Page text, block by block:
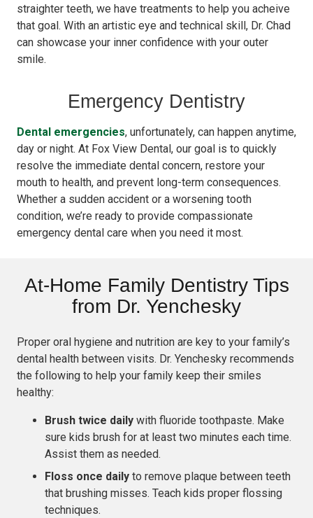
straighter teeth, we have treatments to help you acheive
that goal. With an artistic eye and technical skill, Dr. Chad
can showcase your inner confidence with your outer
smile.
Emergency Dentistry
Dental emergencies, unfortunately, can happen anytime,
day or night. At Fox View Dental, our goal is to quickly
resolve the immediate dental concern, restore your
mouth to health, and prevent long-term consequences.
Whether a sudden accident or a worsening tooth
condition, we’re ready to provide compassionate
emergency dental care when you need it most.
At-Home Family Dentistry Tips
from Dr. Yenchesky
Proper oral hygiene and nutrition are key to your family’s
dental health between visits. Dr. Yenchesky recommends
the following to help your family keep their smiles
healthy:
Brush twice daily with fluoride toothpaste. Make
sure kids brush for at least two minutes each time.
Assist them as needed.
Floss once daily to remove plaque between teeth
that brushing misses. Teach kids proper flossing
techniques.